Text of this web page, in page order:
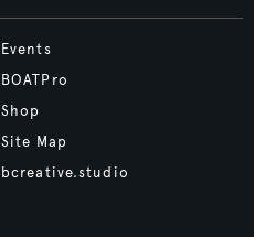
Events
BOATPro
Shop
Site Map
bcreative.studio